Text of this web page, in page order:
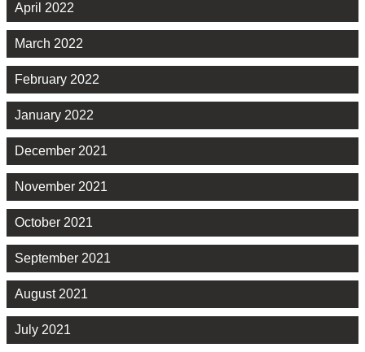
April 2022
March 2022
February 2022
January 2022
December 2021
November 2021
October 2021
September 2021
August 2021
July 2021